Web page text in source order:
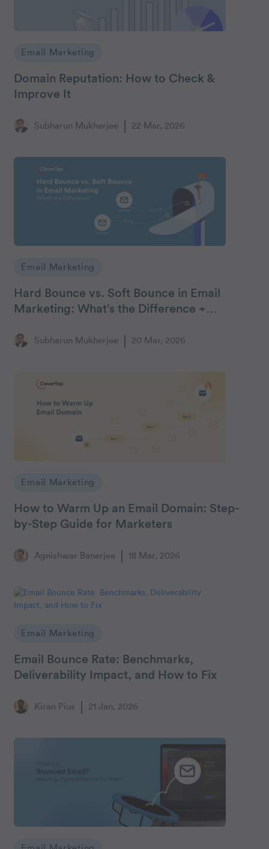
Email Marketing
Domain Reputation: How to Check &
Improve It
Subharun Mukherjee 22 Mar, 2026
Email Marketing
Hard Bounce vs. Soft Bounce in Email
Marketing: What’s the Difference +
Subharun Mukherjee 20 Mar, 2026
Email Marketing
How to Warm Up an Email Domain: Step-
by-Step Guide for Marketers
Agnishwar Banerjee 18 Mar, 2026
Email Marketing
Email Bounce Rate: Benchmarks,
Deliverability Impact, and How to Fix
Kiran Pius 21 Jan, 2026